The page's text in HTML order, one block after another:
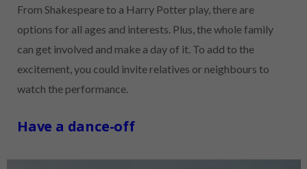
From Shakespeare to a Harry Potter play, there are
options for all ages and interests. Plus, the whole family
can get involved and make a day of it. To add to the
excitement, you could invite relatives or neighbours to
watch the performance.
Have a dance-off